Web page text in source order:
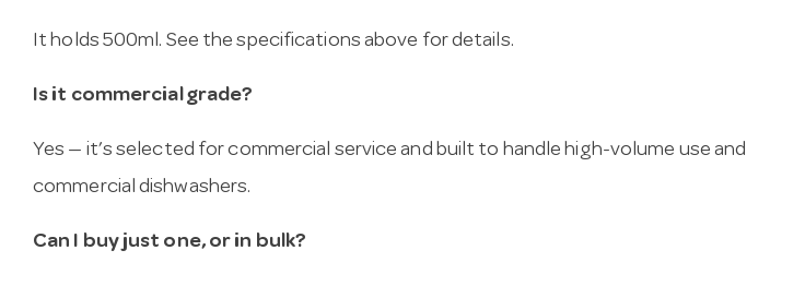
It holds 500ml. See the specifications above for details.
Is it commercial grade?
Yes — it’s selected for commercial service and built to handle high-volume use and
commercial dishwashers.
Can I buy just one, or in bulk?